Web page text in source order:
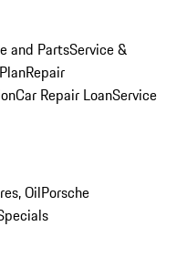
and PartsService &
Repair
Car Repair LoanService
OilPorsche